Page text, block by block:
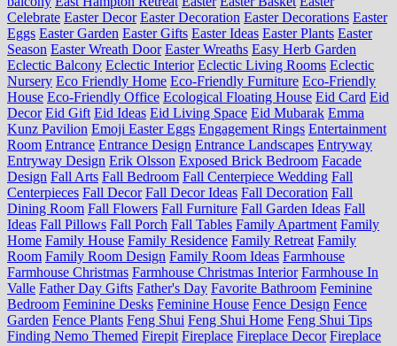
Celebrate Easter Decor Easter Decoration Easter Decorations Easter
Eggs Easter Garden Easter Gifts Easter Ideas Easter Plants Easter
Season Easter Wreath Door Easter Wreaths Easy Herb Garden
Eclectic Balcony Eclectic Interior Eclectic Living Rooms Eclectic
Nursery Eco Friendly Home Eco-Friendly Furniture Eco-Friendly
House Eco-Friendly Office Ecological Floating House Eid Card Eid
Decor Eid Gift Eid Ideas Eid Living Space Eid Mubarak Emma
Kunz Pavilion Emoji Easter Eggs Engagement Rings Entertainment
Room Entrance Entrance Design Entrance Landscapes Entryway
Entryway Design Erik Olsson Exposed Brick Bedroom Facade
Design Fall Arts Fall Bedroom Fall Centerpiece Wedding Fall
Centerpieces Fall Decor Fall Decor Ideas Fall Decoration Fall
Dining Room Fall Flowers Fall Furniture Fall Garden Ideas Fall
Ideas Fall Pillows Fall Porch Fall Tables Family Apartment Family
Home Family House Family Residence Family Retreat Family
Room Family Room Design Family Room Ideas Farmhouse
Farmhouse Christmas Farmhouse Christmas Interior Farmhouse In
Valle Father Day Gifts Father's Day Favorite Bathroom Feminine
Bedroom Feminine Desks Feminine House Fence Design Fence
Garden Fence Plants Feng Shui Feng Shui Home Feng Shui Tips
Finding Nemo Themed Firepit Fireplace Fireplace Decor Fireplace